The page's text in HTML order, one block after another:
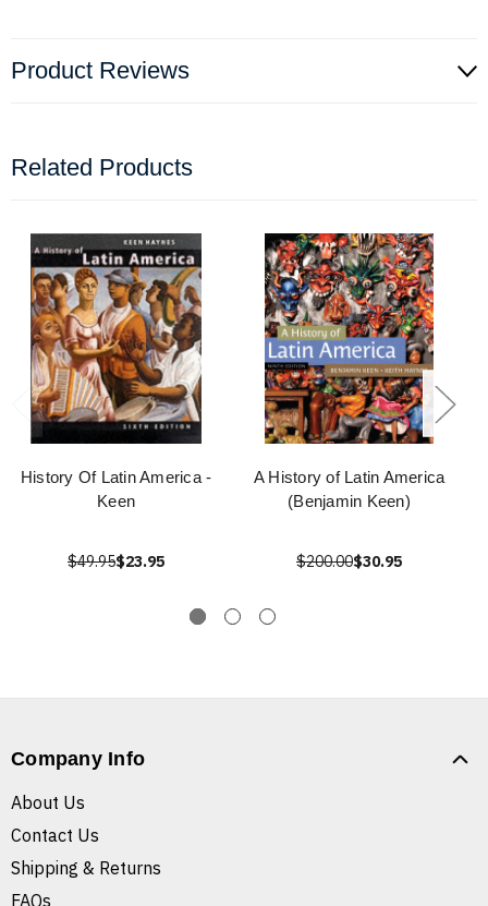
Product Reviews
Related Products
History Of Latin America -
Keen
$49.95$23.95
A History of Latin America
(Benjamin Keen)
$200.00$30.95
Company Info
About Us
Contact Us
Shipping & Returns
FAQs